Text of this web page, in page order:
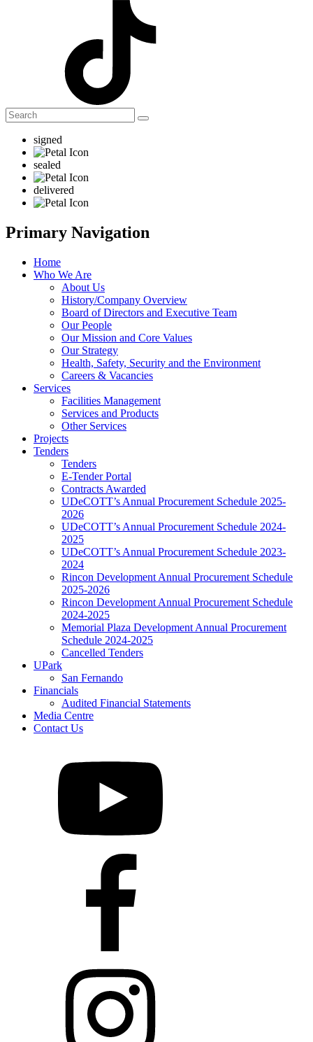
signed
sealed
delivered
Primary Navigation
Home
Who We Are
About Us
History/Company Overview
Board of Directors and Executive Team
Our People
Our Mission and Core Values
Our Strategy
Health, Safety, Security and the Environment
Careers & Vacancies
Services
Facilities Management
Services and Products
Other Services
Projects
Tenders
Tenders
E-Tender Portal
Contracts Awarded
UDeCOTT’s Annual Procurement Schedule 2025-
2026
UDeCOTT’s Annual Procurement Schedule 2024-
2025
UDeCOTT’s Annual Procurement Schedule 2023-
2024
Rincon Development Annual Procurement Schedule
2025-2026
Rincon Development Annual Procurement Schedule
2024-2025
Memorial Plaza Development Annual Procurement
Schedule 2024-2025
Cancelled Tenders
UPark
San Fernando
Financials
Audited Financial Statements
Media Centre
Contact Us